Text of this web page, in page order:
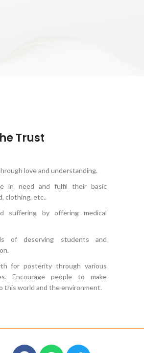
Trust
love and understanding.
in need and fulfil their basic
clothing, etc..
suffering by offering medical
of deserving students and
for posterity through various
Encourage people to make
world and the environment.